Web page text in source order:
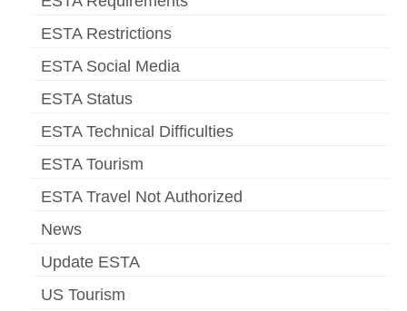
ESTA Restrictions
ESTA Social Media
ESTA Status
ESTA Technical Difficulties
ESTA Tourism
ESTA Travel Not Authorized
News
Update ESTA
US Tourism